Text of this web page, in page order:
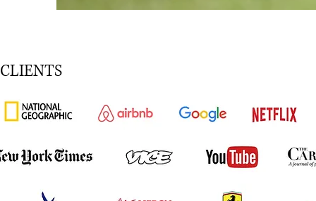
CLIENTS